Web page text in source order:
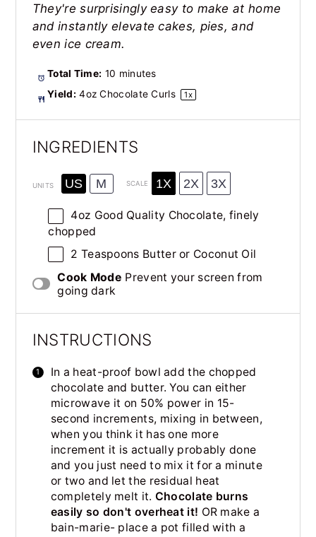
They're surprisingly easy to make at home
and instantly elevate cakes, pies, and
even ice cream.
Total Time: 10 minutes
Yield: 4oz Chocolate Curls 1x
INGREDIENTS
UNITS US M SCALE 1X 2X 3X
4oz Good Quality Chocolate, finely
chopped
2 Teaspoons Butter or Coconut Oil
Cook Mode Prevent your screen from
going dark
INSTRUCTIONS
In a heat-proof bowl add the chopped
chocolate and butter. You can either
microwave it on 50% power in 15-
second increments, mixing in between,
when you think it has one more
increment it is actually probably done
and you just need to mix it for a minute
or two and let the residual heat
completely melt it. Chocolate burns
easily so don't overheat it! OR make a
bain-marie- place a pot filled with a